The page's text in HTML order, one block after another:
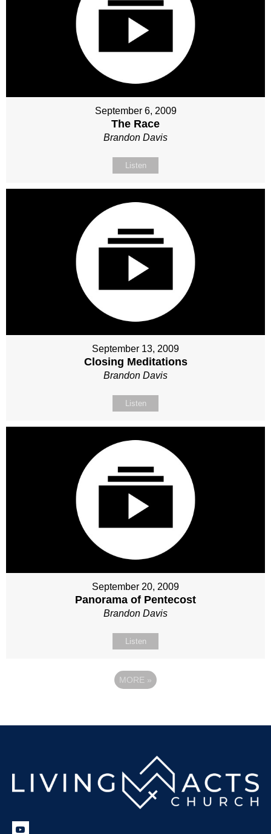
September 6, 2009
The Race
Brandon Davis
Listen
September 13, 2009
Closing Meditations
Brandon Davis
Listen
September 20, 2009
Panorama of Pentecost
Brandon Davis
Listen
MORE »